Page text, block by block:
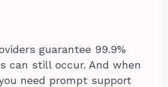
guarantee 99.9%
can still occur. And when
need prompt support